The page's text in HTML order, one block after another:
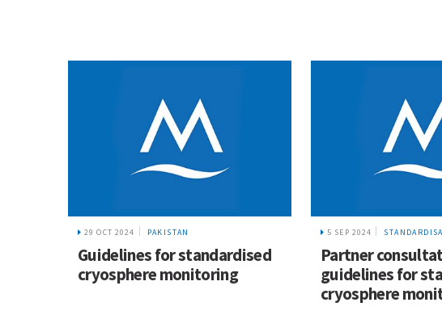
29 OCT 2024 PAKISTAN
Guidelines for standardised
cryosphere monitoring
5 SEP 2024
Partner
guidelines for
cryosphere